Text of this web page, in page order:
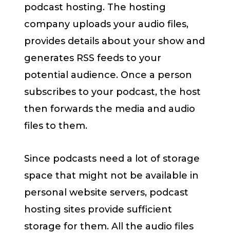
podcast hosting. The hosting
company uploads your audio files,
provides details about your show and
generates RSS feeds to your
potential audience. Once a person
subscribes to your podcast, the host
then forwards the media and audio
files to them.
Since podcasts need a lot of storage
space that might not be available in
personal website servers, podcast
hosting sites provide sufficient
storage for them. All the audio files